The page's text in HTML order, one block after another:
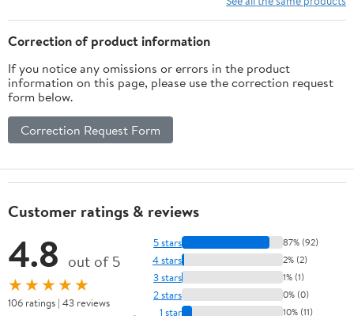
Correction of product information
If you notice any omissions or errors in the product
information on this page, please use the correction request
form below.
Correction Request Form
Customer ratings & reviews
4.8 out of 5
★★★★★
106 ratings | 43 reviews
5 stars 87% (92)
4 stars 2% (2)
3 stars 1% (1)
2 stars 0% (0)
1 star 10% (11)